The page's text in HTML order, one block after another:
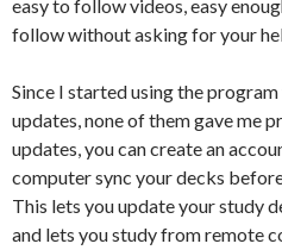
easy to follow videos, easy
follow without asking for your
Since I started using the
updates, none of them gave me
updates, you can create an
computer sync your decks
This lets you update your study
and lets you study from remote